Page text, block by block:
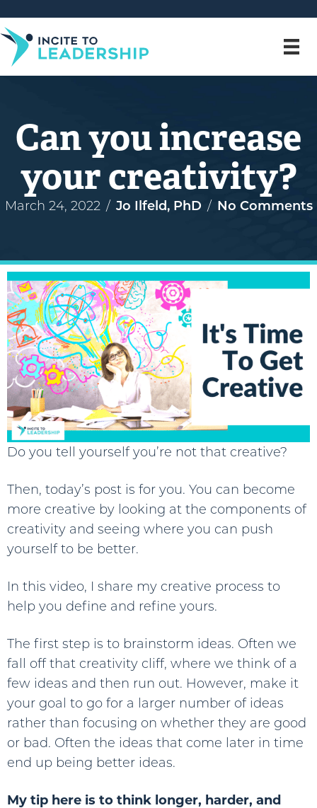
Can you increase
your creativity?
March 24, 2022 / Jo Ilfeld, PhD / No Comments
Do you tell yourself you’re not that creative?
Then, today’s post is for you. You can become
more creative by looking at the components of
creativity and seeing where you can push
yourself to be better.
In this video, I share my creative process to
help you define and refine yours.
The first step is to brainstorm ideas. Often we
fall off that creativity cliff, where we think of a
few ideas and then run out. However, make it
your goal to go for a larger number of ideas
rather than focusing on whether they are good
or bad. Often the ideas that come later in time
end up being better ideas.
My tip here is to think longer, harder, and